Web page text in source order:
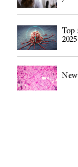
Top
2025